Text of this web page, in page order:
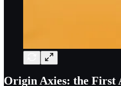
Origin Axies: the First